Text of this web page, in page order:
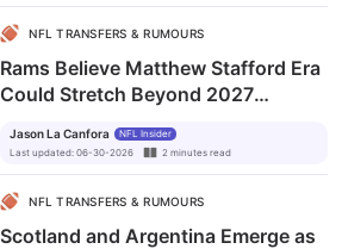
NFL TRANSFERS & RUMOURS
Rams Believe Matthew Stafford Era
Could Stretch Beyond 2027
Jason La Canfora
NFL Insider
Last updated: 06-30-2026 2 minutes read
NFL TRANSFERS & RUMOURS
Scotland and Argentina Emerge as